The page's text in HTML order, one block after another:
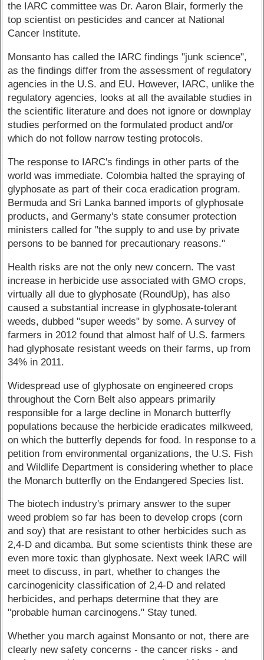
the IARC committee was Dr. Aaron Blair, formerly the
top scientist on pesticides and cancer at National
Cancer Institute.
Monsanto has called the IARC findings "junk science",
as the findings differ from the assessment of regulatory
agencies in the U.S. and EU. However, IARC, unlike the
regulatory agencies, looks at all the available studies in
the scientific literature and does not ignore or downplay
studies performed on the formulated product and/or
which do not follow narrow testing protocols.
The response to IARC's findings in other parts of the
world was immediate. Colombia halted the spraying of
glyphosate as part of their coca eradication program.
Bermuda and Sri Lanka banned imports of glyphosate
products, and Germany's state consumer protection
ministers called for "the supply to and use by private
persons to be banned for precautionary reasons."
Health risks are not the only new concern. The vast
increase in herbicide use associated with GMO crops,
virtually all due to glyphosate (RoundUp), has also
caused a substantial increase in glyphosate-tolerant
weeds, dubbed "super weeds" by some. A survey of
farmers in 2012 found that almost half of U.S. farmers
had glyphosate resistant weeds on their farms, up from
34% in 2011.
Widespread use of glyphosate on engineered crops
throughout the Corn Belt also appears primarily
responsible for a large decline in Monarch butterfly
populations because the herbicide eradicates milkweed,
on which the butterfly depends for food. In response to a
petition from environmental organizations, the U.S. Fish
and Wildlife Department is considering whether to place
the Monarch butterfly on the Endangered Species list.
The biotech industry's primary answer to the super
weed problem so far has been to develop crops (corn
and soy) that are resistant to other herbicides such as
2,4-D and dicamba. But some scientists think these are
even more toxic than glyphosate. Next week IARC will
meet to discuss, in part, whether to changes the
carcinogenicity classification of 2,4-D and related
herbicides, and perhaps determine that they are
"probable human carcinogens." Stay tuned.
Whether you march against Monsanto or not, there are
clearly new safety concerns - the cancer risks - and